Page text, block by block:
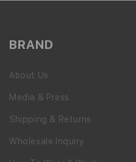
BRAND
About Us
Media & Press
Shipping & Returns
Wholesale Inquiry